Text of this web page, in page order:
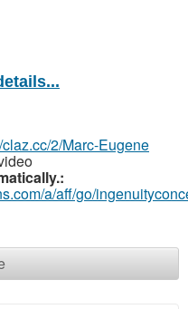
claz.cc/2/Marc-Eugene
a/aff/go/